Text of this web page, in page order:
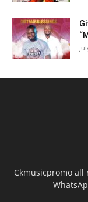
Ckmusicpromo all